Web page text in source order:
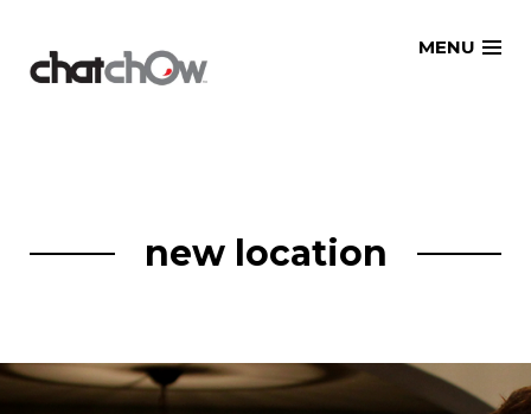
MENU
new location